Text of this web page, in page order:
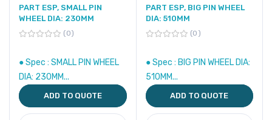
PART ESP, SMALL PIN
WHEEL DIA: 230MM
0
● Spec : SMALL PIN WHEEL
DIA: 230MM...
ADD TO QUOTE
PART ESP, BIG PIN WHEEL
DIA: 510MM
0
● Spec : BIG PIN WHEEL DIA:
510MM...
ADD TO QUOTE